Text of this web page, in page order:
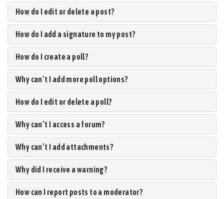
How do I edit or delete a post?
How do I add a signature to my post?
How do I create a poll?
Why can’t I add more poll options?
How do I edit or delete a poll?
Why can’t I access a forum?
Why can’t I add attachments?
Why did I receive a warning?
How can I report posts to a moderator?